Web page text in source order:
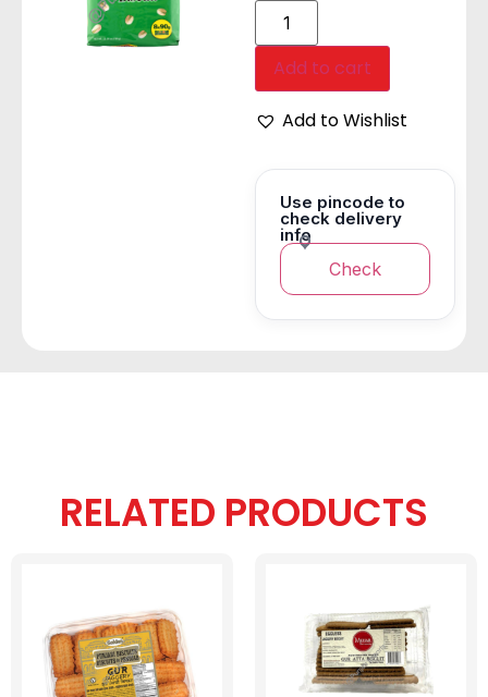
Add to cart
Add to Wishlist
Use pincode to
check delivery
info
Check
RELATED PRODUCTS